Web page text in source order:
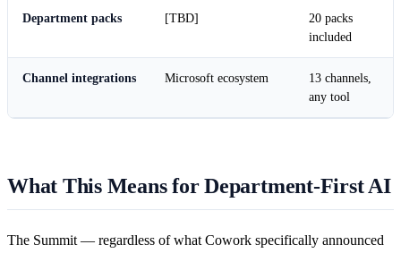
Department packs [TBD]
20 packs
included
Channel integrations Microsoft ecosystem
13 channels,
any tool
What This Means for Department-First AI
The Summit — regardless of what Cowork specifically announced